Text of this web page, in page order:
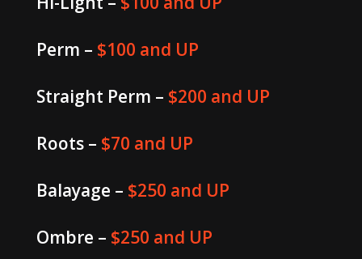
Perm – $100 and UP
Straight Perm – $200 and UP
Roots – $70 and UP
Balayage – $250 and UP
Ombre – $250 and UP